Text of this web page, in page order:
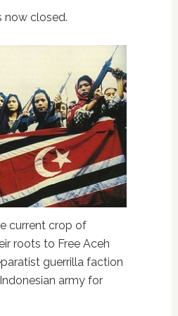
now closed.
current crop of
roots to Free Aceh
guerrilla faction
army for